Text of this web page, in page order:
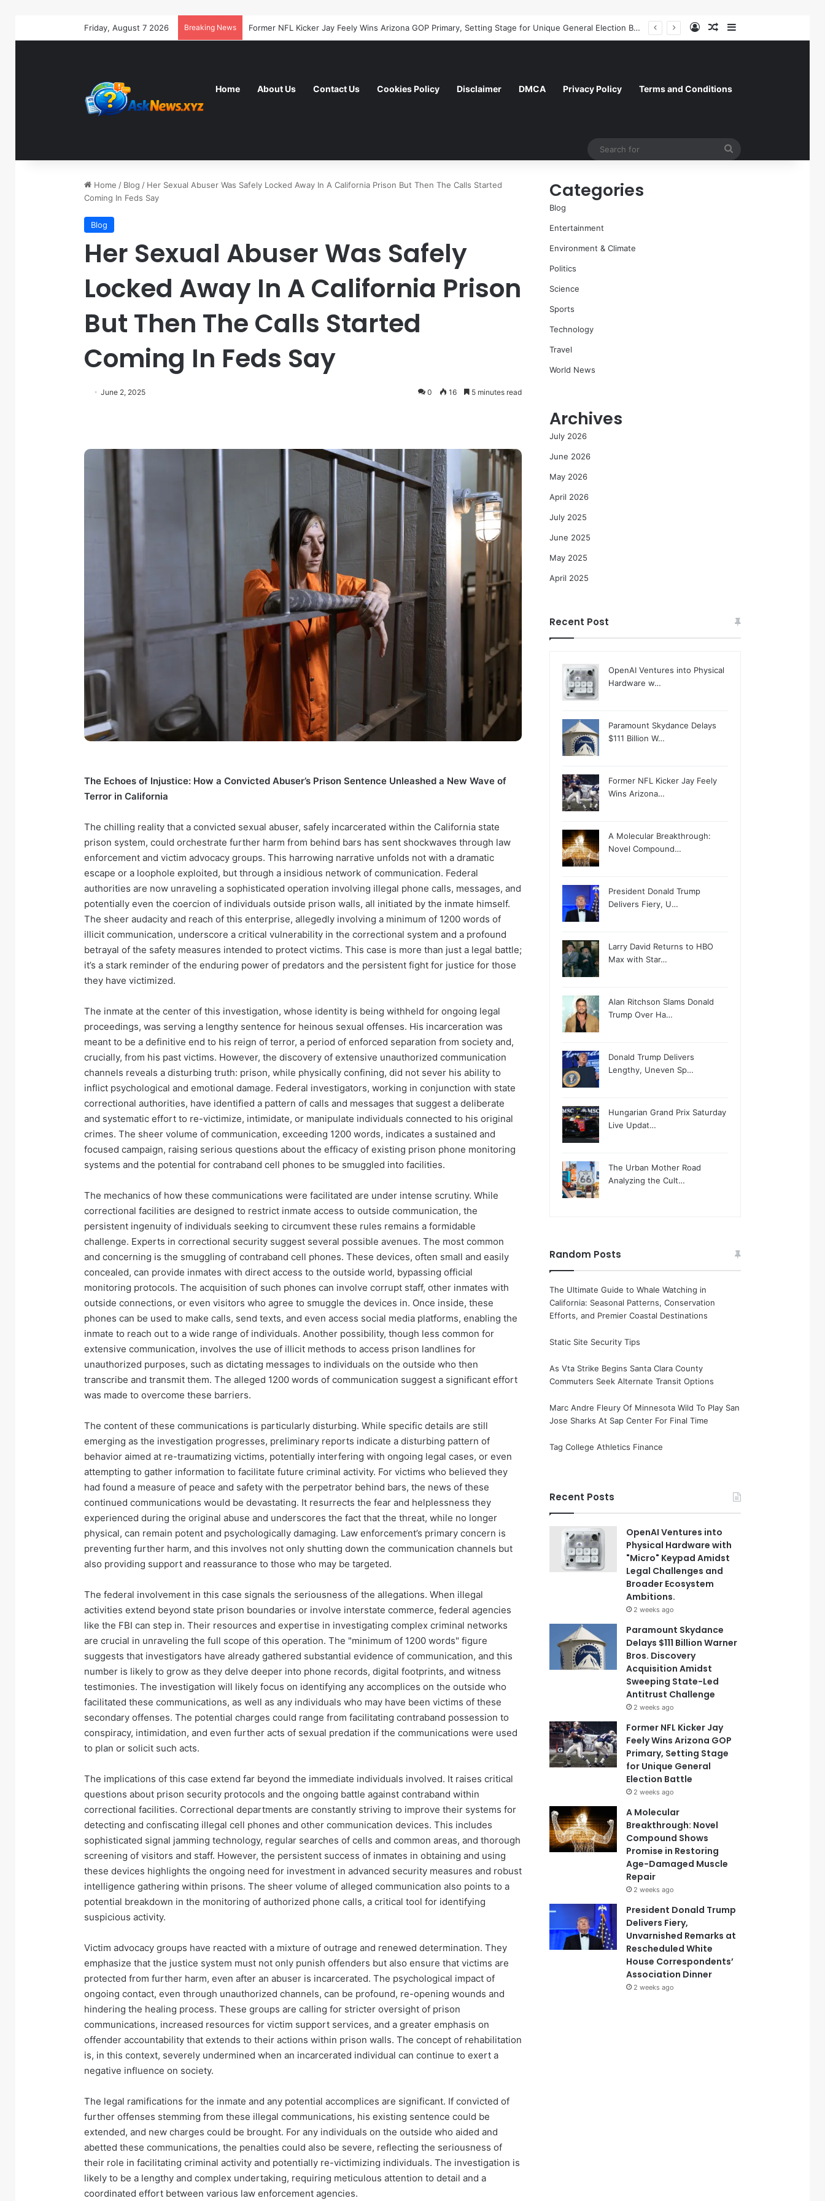
Friday, August 7 2026 Breaking News A Molecular Breakthrough: Novel Compound Shows Promise in Restoring Age-Damaged Muscle Repair Log InRandom Article
Home About Us Contact Us Cookies Policy Disclaimer DMCA Privacy Policy Terms and Conditions
Home / Blog / Her Sexual Abuser Was Safely Locked Away In A California Prison But Then The Calls Started
Coming In Feds Say
Blog
Her Sexual Abuser Was Safely
Locked Away In A California Prison
But Then The Calls Started
Coming In Feds Say
June 2, 2025 0 16 5 minutes read
The Echoes of Injustice: How a Convicted Abuser’s Prison Sentence Unleashed a New Wave of
Terror in California
The chilling reality that a convicted sexual abuser, safely incarcerated within the California state
prison system, could orchestrate further harm from behind bars has sent shockwaves through law
enforcement and victim advocacy groups. This harrowing narrative unfolds not with a dramatic
escape or a loophole exploited, but through a insidious network of communication. Federal
authorities are now unraveling a sophisticated operation involving illegal phone calls, messages, and
potentially even the coercion of individuals outside prison walls, all initiated by the inmate himself.
The sheer audacity and reach of this enterprise, allegedly involving a minimum of 1200 words of
illicit communication, underscore a critical vulnerability in the correctional system and a profound
betrayal of the safety measures intended to protect victims. This case is more than just a legal battle;
it’s a stark reminder of the enduring power of predators and the persistent fight for justice for those
they have victimized.
The inmate at the center of this investigation, whose identity is being withheld for ongoing legal
proceedings, was serving a lengthy sentence for heinous sexual offenses. His incarceration was
meant to be a definitive end to his reign of terror, a period of enforced separation from society and,
crucially, from his past victims. However, the discovery of extensive unauthorized communication
channels reveals a disturbing truth: prison, while physically confining, did not sever his ability to
inflict psychological and emotional damage. Federal investigators, working in conjunction with state
correctional authorities, have identified a pattern of calls and messages that suggest a deliberate
and systematic effort to re-victimize, intimidate, or manipulate individuals connected to his original
crimes. The sheer volume of communication, exceeding 1200 words, indicates a sustained and
focused campaign, raising serious questions about the efficacy of existing prison phone monitoring
systems and the potential for contraband cell phones to be smuggled into facilities.
The mechanics of how these communications were facilitated are under intense scrutiny. While
correctional facilities are designed to restrict inmate access to outside communication, the
persistent ingenuity of individuals seeking to circumvent these rules remains a formidable
challenge. Experts in correctional security suggest several possible avenues. The most common
and concerning is the smuggling of contraband cell phones. These devices, often small and easily
concealed, can provide inmates with direct access to the outside world, bypassing official
monitoring protocols. The acquisition of such phones can involve corrupt staff, other inmates with
outside connections, or even visitors who agree to smuggle the devices in. Once inside, these
phones can be used to make calls, send texts, and even access social media platforms, enabling the
inmate to reach out to a wide range of individuals. Another possibility, though less common for
extensive communication, involves the use of illicit methods to access prison landlines for
unauthorized purposes, such as dictating messages to individuals on the outside who then
transcribe and transmit them. The alleged 1200 words of communication suggest a significant effort
was made to overcome these barriers.
The content of these communications is particularly disturbing. While specific details are still
emerging as the investigation progresses, preliminary reports indicate a disturbing pattern of
behavior aimed at re-traumatizing victims, potentially interfering with ongoing legal cases, or even
attempting to gather information to facilitate future criminal activity. For victims who believed they
had found a measure of peace and safety with the perpetrator behind bars, the news of these
continued communications would be devastating. It resurrects the fear and helplessness they
experienced during the original abuse and underscores the fact that the threat, while no longer
physical, can remain potent and psychologically damaging. Law enforcement’s primary concern is
preventing further harm, and this involves not only shutting down the communication channels but
also providing support and reassurance to those who may be targeted.
The federal involvement in this case signals the seriousness of the allegations. When illegal
activities extend beyond state prison boundaries or involve interstate commerce, federal agencies
like the FBI can step in. Their resources and expertise in investigating complex criminal networks
are crucial in unraveling the full scope of this operation. The "minimum of 1200 words" figure
suggests that investigators have already gathered substantial evidence of communication, and this
number is likely to grow as they delve deeper into phone records, digital footprints, and witness
testimonies. The investigation will likely focus on identifying any accomplices on the outside who
facilitated these communications, as well as any individuals who may have been victims of these
secondary offenses. The potential charges could range from facilitating contraband possession to
conspiracy, intimidation, and even further acts of sexual predation if the communications were used
to plan or solicit such acts.
The implications of this case extend far beyond the immediate individuals involved. It raises critical
questions about prison security protocols and the ongoing battle against contraband within
correctional facilities. Correctional departments are constantly striving to improve their systems for
detecting and confiscating illegal cell phones and other communication devices. This includes
sophisticated signal jamming technology, regular searches of cells and common areas, and thorough
screening of visitors and staff. However, the persistent success of inmates in obtaining and using
these devices highlights the ongoing need for investment in advanced security measures and robust
intelligence gathering within prisons. The sheer volume of alleged communication also points to a
potential breakdown in the monitoring of authorized phone calls, a critical tool for identifying
suspicious activity.
Victim advocacy groups have reacted with a mixture of outrage and renewed determination. They
emphasize that the justice system must not only punish offenders but also ensure that victims are
protected from further harm, even after an abuser is incarcerated. The psychological impact of
ongoing contact, even through unauthorized channels, can be profound, re-opening wounds and
hindering the healing process. These groups are calling for stricter oversight of prison
communications, increased resources for victim support services, and a greater emphasis on
offender accountability that extends to their actions within prison walls. The concept of rehabilitation
is, in this context, severely undermined when an incarcerated individual can continue to exert a
negative influence on society.
The legal ramifications for the inmate and any potential accomplices are significant. If convicted of
further offenses stemming from these illegal communications, his existing sentence could be
extended, and new charges could be brought. For any individuals on the outside who aided and
abetted these communications, the penalties could also be severe, reflecting the seriousness of
their role in facilitating criminal activity and potentially re-victimizing individuals. The investigation is
likely to be a lengthy and complex undertaking, requiring meticulous attention to detail and a
coordinated effort between various law enforcement agencies.
Categories
Blog
Entertainment
Environment & Climate
Politics
Science
Sports
Technology
Travel
World News
Archives
July 2026
June 2026
May 2026
April 2026
July 2025
June 2025
May 2025
April 2025
Recent Post
OpenAI Ventures into Physical
Hardware w…
Paramount Skydance Delays
$111 Billion W…
Former NFL Kicker Jay Feely
Wins Arizona…
A Molecular Breakthrough:
Novel Compound…
President Donald Trump
Delivers Fiery, U…
Larry David Returns to HBO
Max with Star…
Alan Ritchson Slams Donald
Trump Over Ha…
Donald Trump Delivers
Lengthy, Uneven Sp…
Hungarian Grand Prix Saturday
Live Updat…
The Urban Mother Road
Analyzing the Cult…
Random Posts
The Ultimate Guide to Whale Watching in
California: Seasonal Patterns, Conservation
Efforts, and Premier Coastal Destinations
Static Site Security Tips
As Vta Strike Begins Santa Clara County
Commuters Seek Alternate Transit Options
Marc Andre Fleury Of Minnesota Wild To Play San
Jose Sharks At Sap Center For Final Time
Tag College Athletics Finance
Recent Posts
OpenAI Ventures into
Physical Hardware with
"Micro" Keypad Amidst
Legal Challenges and
Broader Ecosystem
Ambitions.
2 weeks ago
Paramount Skydance
Delays $111 Billion Warner
Bros. Discovery
Acquisition Amidst
Sweeping State-Led
Antitrust Challenge
2 weeks ago
Former NFL Kicker Jay
Feely Wins Arizona GOP
Primary, Setting Stage
for Unique General
Election Battle
2 weeks ago
A Molecular
Breakthrough: Novel
Compound Shows
Promise in Restoring
Age-Damaged Muscle
Repair
2 weeks ago
President Donald Trump
Delivers Fiery,
Unvarnished Remarks at
Rescheduled White
House Correspondents’
Association Dinner
2 weeks ago